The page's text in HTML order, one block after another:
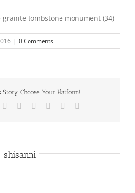
granite tombstone monument (34)
| 0 Comments
Story, Choose Your Platform!
Reddit LinkedIn
TumblrPinterest
shisanni